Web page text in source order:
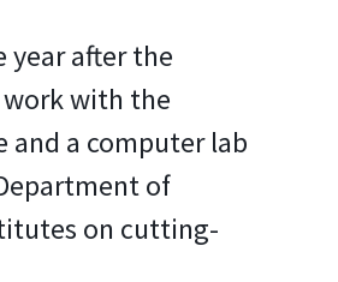
year after the
work with the
and a computer lab
of
on cutting-